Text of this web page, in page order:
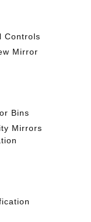
Controls
Mirror
Bins
Mirrors